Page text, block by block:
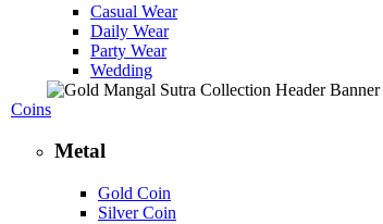
Casual Wear
Daily Wear
Party Wear
Wedding
Coins
Metal
Gold Coin
Silver Coin